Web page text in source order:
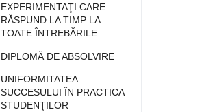
EXPERIMENTAŢI CARE
RĂSPUND LA TIMP LA
TOATE ÎNTREBĂRILE
DIPLOMĂ DE ABSOLVIRE
UNIFORMITATEA
SUCCESULUI ÎN PRACTICA
STUDENŢILOR